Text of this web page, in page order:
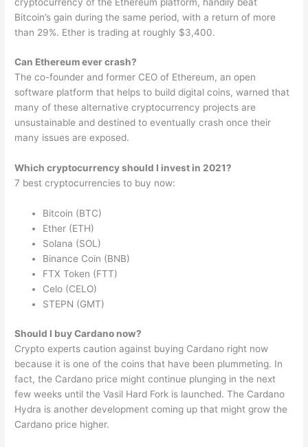
Bitcoin’s gain during the same period, with a return of more
than 29%. Ether is trading at roughly $3,400.
Can Ethereum ever crash?
The co-founder and former CEO of Ethereum, an open
software platform that helps to build digital coins, warned that
many of these alternative cryptocurrency projects are
unsustainable and destined to eventually crash once their
many issues are exposed.
Which cryptocurrency should I invest in 2021?
7 best cryptocurrencies to buy now:
Bitcoin (BTC)
Ether (ETH)
Solana (SOL)
Binance Coin (BNB)
FTX Token (FTT)
Celo (CELO)
STEPN (GMT)
Should I buy Cardano now?
Crypto experts caution against buying Cardano right now
because it is one of the coins that have been plummeting. In
fact, the Cardano price might continue plunging in the next
few weeks until the Vasil Hard Fork is launched. The Cardano
Hydra is another development coming up that might grow the
Cardano price higher.